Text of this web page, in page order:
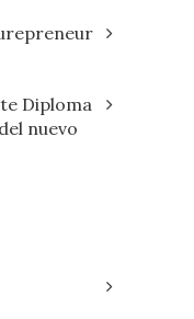
Diploma
nuevo